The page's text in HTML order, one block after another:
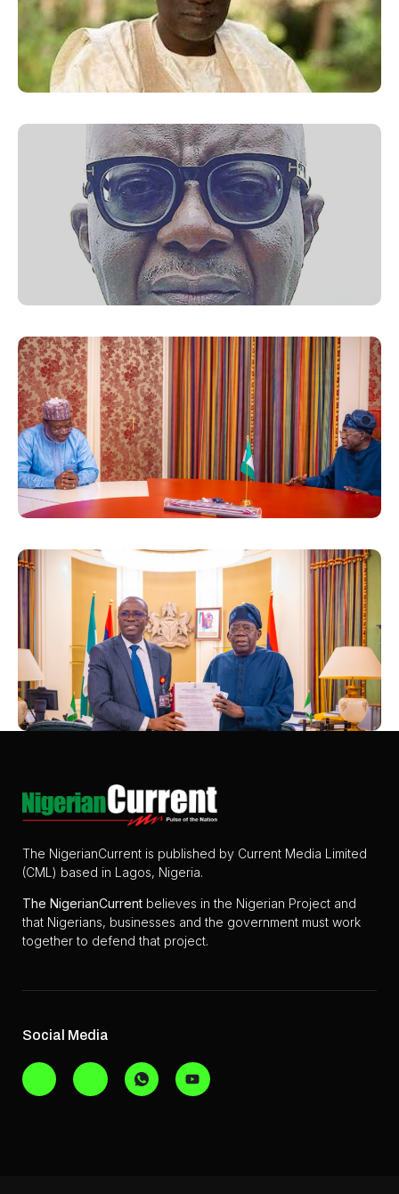
The NigerianCurrent is published by Current Media Limited
(CML) based in Lagos, Nigeria.
The NigerianCurrent believes in the Nigerian Project and
that Nigerians, businesses and the government must work
together to defend that project.
Social Media